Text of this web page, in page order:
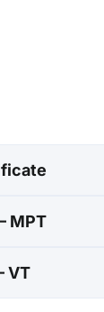
MPT
VT